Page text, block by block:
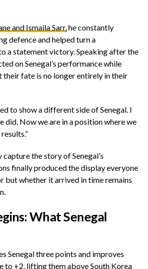
and Ismaila Sarr,he constantly
defence and helped turn a
a statement victory. ‎Speaking after the
on Senegal’s performance while
fate is no longer entirely in their
to show a different side of Senegal. I
did. Now we are in a position where we
the story of Senegal’s
finally produced the display everyone
but whether it arrived in time remains
What Senegal
Senegal three points and improves
to +2, lifting them above South Korea